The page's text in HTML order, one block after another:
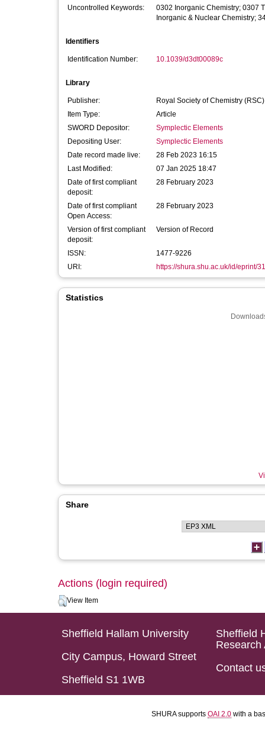
Uncontrolled Keywords:
0302 Inorganic Chemistry; 0307
Inorganic & Nuclear Chemistry;
Identifiers
Identification Number: 10.1039/d3dt00089c
Library
Publisher:
Royal Society of Chemistry (RSC)
Item Type:
Article
SWORD Depositor:
Symplectic Elements
Depositing User:
Symplectic Elements
Date record made live:
28 Feb 2023 16:15
Last Modified:
07 Jan 2025 18:47
Date of first compliant
deposit:
28 February 2023
Date of first compliant
Open Access:
28 February 2023
Version of first compliant
deposit:
Version of Record
ISSN:
1477-9226
URI:
https://shura.shu.ac.uk/id/eprint/
Statistics
Share
Actions (login required)
View Item
Sheffield Hallam University
City Campus, Howard Street
Sheffield S1 1WB
Sheffield
Research
Contact
SHURA supports OAI 2.0 with a